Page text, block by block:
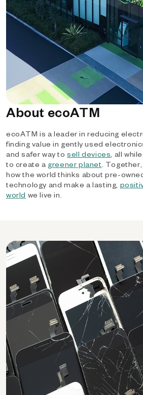
About ecoATM
ecoATM is a leader in reducing
finding value in gently used
and safer way tosell devices, all
to create a greener planet. Together,
how the world thinks about pre-
technology and make a lasting,
world we live in.